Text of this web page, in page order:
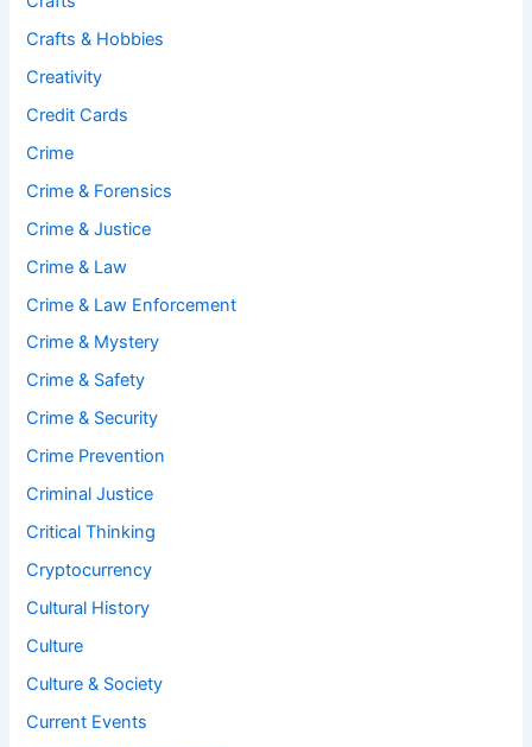
Crafts & Hobbies
Creativity
Credit Cards
Crime
Crime & Forensics
Crime & Justice
Crime & Law
Crime & Law Enforcement
Crime & Mystery
Crime & Safety
Crime & Security
Crime Prevention
Criminal Justice
Critical Thinking
Cryptocurrency
Cultural History
Culture
Culture & Society
Current Events